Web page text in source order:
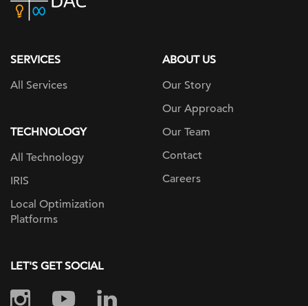
home
SERVICES
All Services
TECHNOLOGY
All Technology
IRIS
Local Optimization
Platforms
ABOUT US
Our Story
Our Approach
Our Team
Contact
Careers
LET'S GET SOCIAL